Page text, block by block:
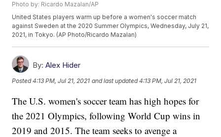
Photo by: Ricardo Mazalan/AP
United States players warm up before a women's soccer match
against Sweden at the 2020 Summer Olympics, Wednesday, July 21,
2021, in Tokyo. (AP Photo/Ricardo Mazalan)
By: Alex Hider
Posted4:13 PM, Jul 21, 2021 and last updated 4:13 PM, Jul 21, 2021
The U.S. women's soccer team has high hopes for
the 2021 Olympics, following World Cup wins in
2019 and 2015. The team seeks to avenge a